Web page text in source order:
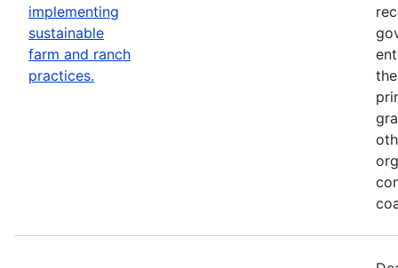
implementing
sustainable
farm and ranch
practices.